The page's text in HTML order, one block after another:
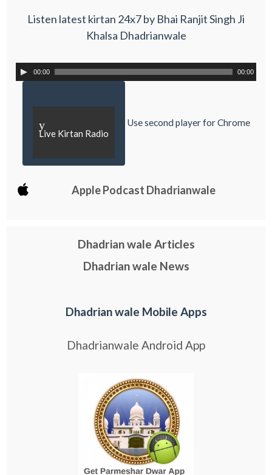
Listen latest kirtan 24x7 by Bhai Ranjit Singh Ji
Khalsa Dhadrianwale
00:00 00:00
y
Live Kirtan Radio
Use second player for Chrome
Apple Podcast Dhadrianwale
Dhadrian wale Articles
Dhadrian wale News
Dhadrian wale Mobile Apps
Dhadrianwale Android App